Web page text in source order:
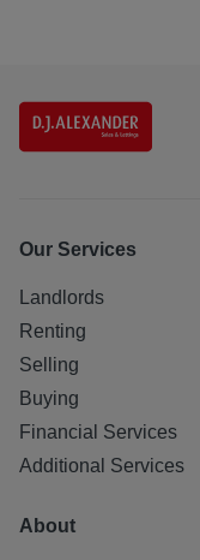
Our Services
Landlords
Renting
Selling
Buying
Financial Services
Additional Services
About